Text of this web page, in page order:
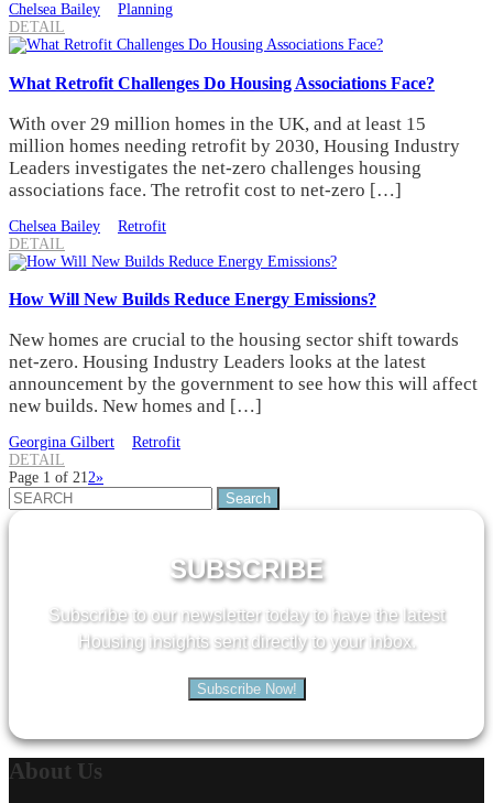
Chelsea Bailey
Planning
DETAIL
What Retrofit Challenges Do Housing Associations Face?
With over 29 million homes in the UK, and at least 15
million homes needing retrofit by 2030, Housing Industry
Leaders investigates the net-zero challenges housing
associations face. The retrofit cost to net-zero […]
Chelsea Bailey
Retrofit
DETAIL
How Will New Builds Reduce Energy Emissions?
New homes are crucial to the housing sector shift towards
net-zero. Housing Industry Leaders looks at the latest
announcement by the government to see how this will affect
new builds. New homes and […]
Georgina Gilbert
Retrofit
DETAIL
Page 1 of 21 2»
Search
for:
SUBSCRIBE
Subscribe to our newsletter today to have the latest
Housing insights sent directly to your inbox.
Subscribe Now!
About Us